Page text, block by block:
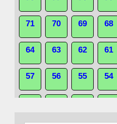
71 70 69 68
64 63 62 61
57 56 55 54